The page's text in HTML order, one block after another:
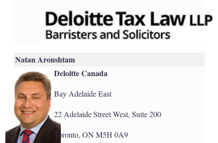
Natan Aronshtam
Deloitte Canada
Bay Adelaide East
22 Adelaide Street West, Suite 200
Toronto, ON M5H 0A9